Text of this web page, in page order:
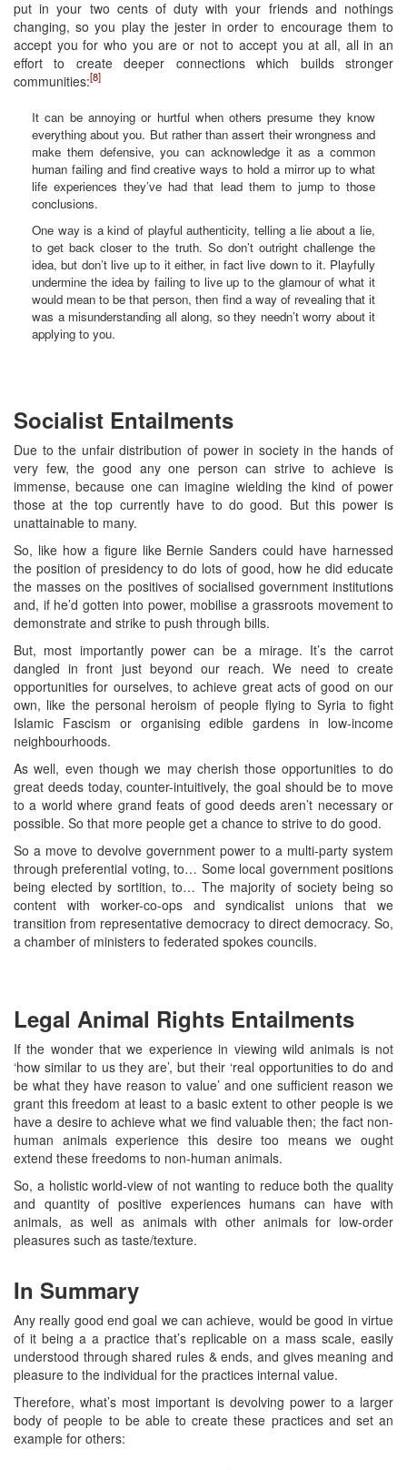
put in your two cents of duty with your friends and nothings
changing, so you play the jester in order to encourage them to
accept you for who you are or not to accept you at all, all in an
effort to create deeper connections which builds stronger
communities:[8]
It can be annoying or hurtful when others presume they know
everything about you. But rather than assert their wrongness and
make them defensive, you can acknowledge it as a common
human failing and find creative ways to hold a mirror up to what
life experiences they’ve had that lead them to jump to those
conclusions.
One way is a kind of playful authenticity, telling a lie about a lie,
to get back closer to the truth. So don’t outright challenge the
idea, but don’t live up to it either, in fact live down to it. Playfully
undermine the idea by failing to live up to the glamour of what it
would mean to be that person, then find a way of revealing that it
was a misunderstanding all along, so they needn’t worry about it
applying to you.
Socialist Entailments
Due to the unfair distribution of power in society in the hands of
very few, the good any one person can strive to achieve is
immense, because one can imagine wielding the kind of power
those at the top currently have to do good. But this power is
unattainable to many.
So, like how a figure like Bernie Sanders could have harnessed
the position of presidency to do lots of good, how he did educate
the masses on the positives of socialised government institutions
and, if he’d gotten into power, mobilise a grassroots movement to
demonstrate and strike to push through bills.
But, most importantly power can be a mirage. It’s the carrot
dangled in front just beyond our reach. We need to create
opportunities for ourselves, to achieve great acts of good on our
own, like the personal heroism of people flying to Syria to fight
Islamic Fascism or organising edible gardens in low-income
neighbourhoods.
As well, even though we may cherish those opportunities to do
great deeds today, counter-intuitively, the goal should be to move
to a world where grand feats of good deeds aren’t necessary or
possible. So that more people get a chance to strive to do good.
So a move to devolve government power to a multi-party system
through preferential voting, to… Some local government positions
being elected by sortition, to… The majority of society being so
content with worker-co-ops and syndicalist unions that we
transition from representative democracy to direct democracy. So,
a chamber of ministers to federated spokes councils.
Legal Animal Rights Entailments
If the wonder that we experience in viewing wild animals is not
‘how similar to us they are’, but their ‘real opportunities to do and
be what they have reason to value’ and one sufficient reason we
grant this freedom at least to a basic extent to other people is we
have a desire to achieve what we find valuable then; the fact non-
human animals experience this desire too means we ought
extend these freedoms to non-human animals.
So, a holistic world-view of not wanting to reduce both the quality
and quantity of positive experiences humans can have with
animals, as well as animals with other animals for low-order
pleasures such as taste/texture.
In Summary
Any really good end goal we can achieve, would be good in virtue
of it being a a practice that’s replicable on a mass scale, easily
understood through shared rules & ends, and gives meaning and
pleasure to the individual for the practices internal value.
Therefore, what’s most important is devolving power to a larger
body of people to be able to create these practices and set an
example for others: